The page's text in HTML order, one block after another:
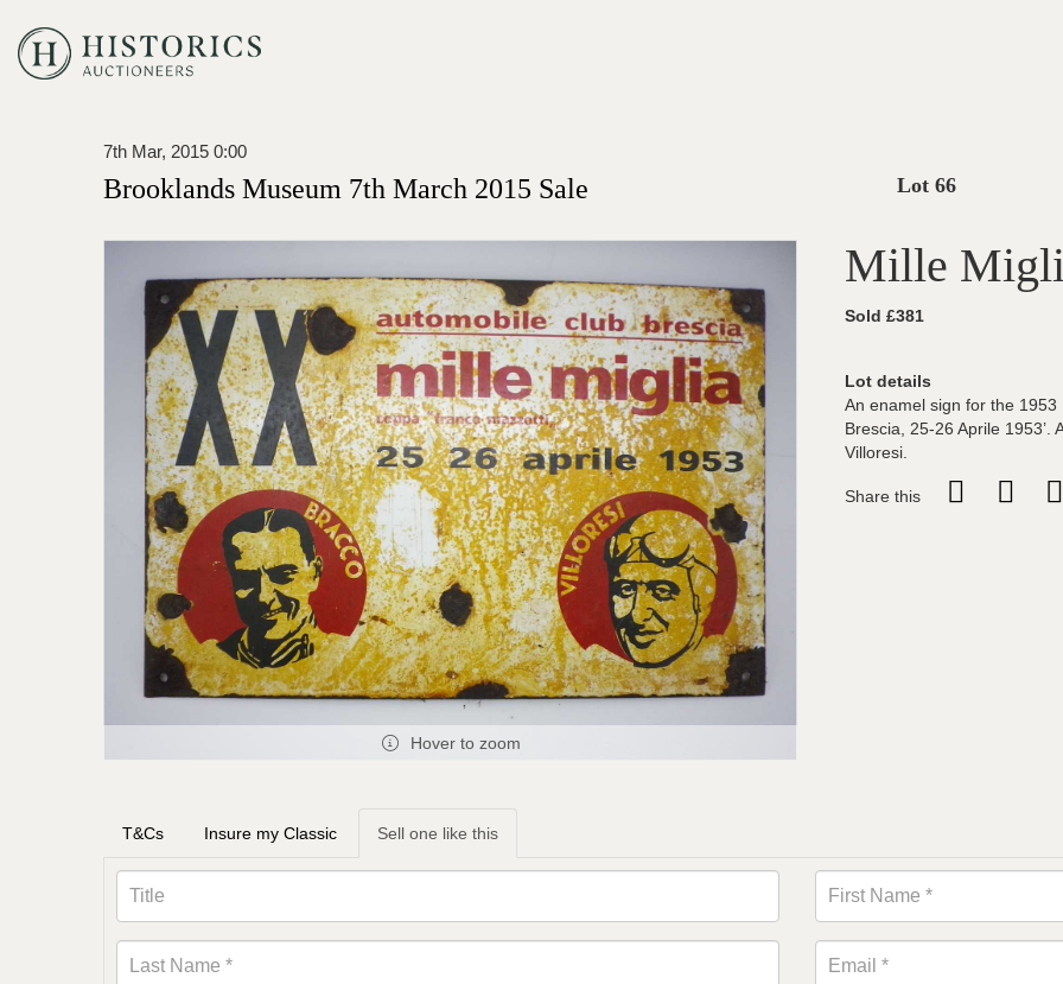
7th Mar, 2015 0:00
Brooklands Museum 7th March 2015 Sale Lot 66
Hover to zoom
Mille
Sold £381
Lot details
An enamel sign for the 1953
Brescia, 25-26 Aprile
Villoresi.
Share this
T&Cs Insure my Classic Sell one like this